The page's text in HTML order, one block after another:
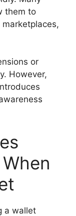
them to
or
However,
a wallet